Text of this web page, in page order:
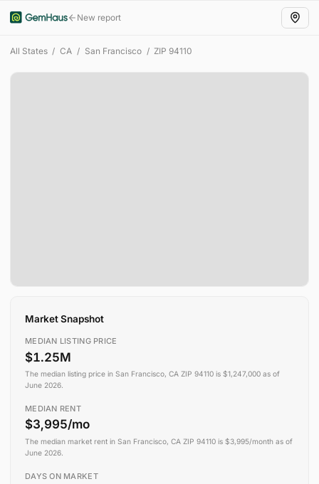
New report
All States / CA / San Francisco / ZIP94110
Market Snapshot
MEDIAN LISTING PRICE
$1.25M
The median listing price in San Francisco, CA ZIP 94110 is $1,247,000 as of
June 2026.
MEDIAN RENT
$3,995/mo
The median market rent in San Francisco, CA ZIP 94110 is $3,995/month as of
June 2026.
DAYS ON MARKET